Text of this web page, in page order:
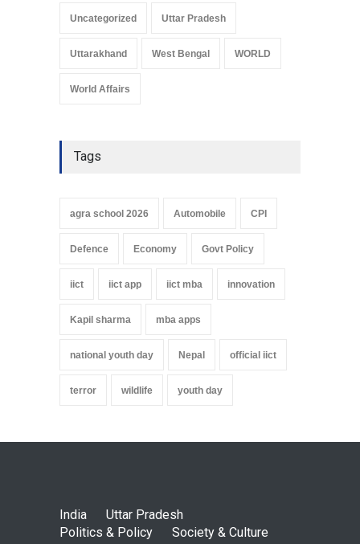
Uncategorized Uttar Pradesh
Uttarakhand West Bengal WORLD
World Affairs
Tags
agra school 2026 Automobile CPI
Defence Economy Govt Policy
iict iict app iict mba innovation
Kapil sharma mba apps
national youth day Nepal official iict
terror wildlife youth day
India
Uttar Pradesh
Politics & Policy
Society & Culture